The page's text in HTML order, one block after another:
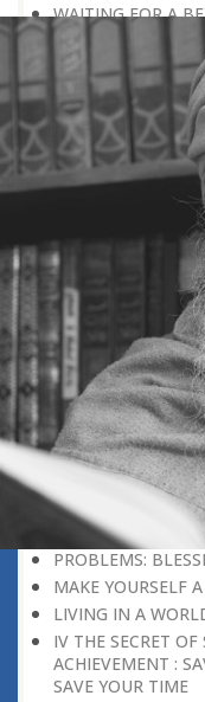
WAITING FOR A
LEARN THE ART
MANAGEMENT
STRESS IS A
BAD MASTER
A PRACTICAL
LIVING WITH
DISCOURAGING
HOW TO
WHAT IS
BRINGING OUT
DIAMOND
WHAT TO DO IN
SITUATION
THE PROBLEM IS
HOW TO LEAD A
LIVING IN THE
NO ROSE
LIFE IS A
THE MIND: THE
THE
PROBLEMS:
MAKE YOURSELF
LIVING IN A
IV THE SECRET OF
ACHIEVEMENT :
SAVE YOUR TIME